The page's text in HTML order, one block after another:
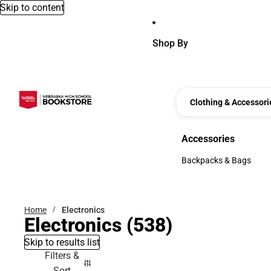
Skip to content
Shop By
Clothing &
Accessories
Accessories
Backpacks & Bags
Home Electronics
Electronics (538)
Skip to results list
Filters &